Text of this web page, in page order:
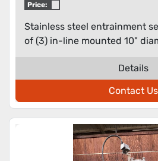
Price:
Stainless steel entrainment
of (3) in-line mounted 10"
Details
Contact Us